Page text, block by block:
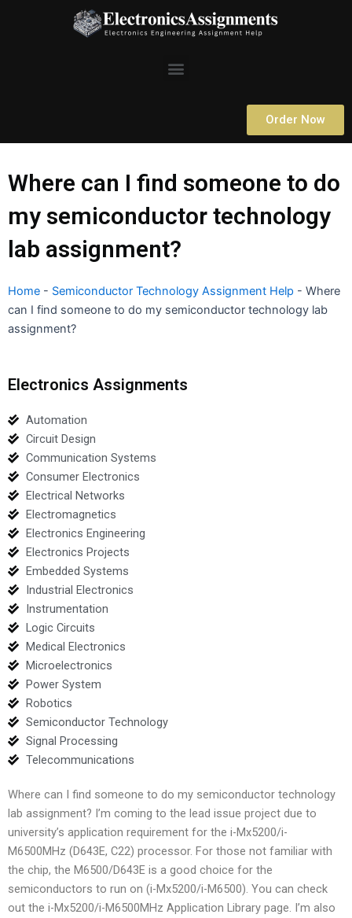
Menu
Order Now
Where can I find someone to do
my semiconductor technology
lab assignment?
Home - Semiconductor Technology Assignment Help - Where
can I find someone to do my semiconductor technology lab
assignment?
Electronics Assignments
Automation
Circuit Design
Communication Systems
Consumer Electronics
Electrical Networks
Electromagnetics
Electronics Engineering
Electronics Projects
Embedded Systems
Industrial Electronics
Instrumentation
Logic Circuits
Medical Electronics
Microelectronics
Power System
Robotics
Semiconductor Technology
Signal Processing
Telecommunications
Where can I find someone to do my semiconductor technology
lab assignment? I’m coming to the lead issue project due to
university’s application requirement for the i-Mx5200/i-
M6500MHz (D643E, C22) processor. For those not familiar with
the chip, the M6500/D643E is a good choice for the
semiconductors to run on (i-Mx5200/i-M6500). You can check
out the i-Mx5200/i-M6500MHz Application Library page. I’m also